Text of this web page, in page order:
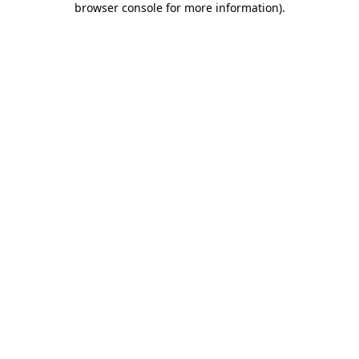
browser console for more information).